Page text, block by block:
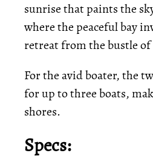
sunrise that paints the
where the peaceful bay
retreat from the bustle of
For the avid boater, the
for up to three boats,
shores.
Specs: